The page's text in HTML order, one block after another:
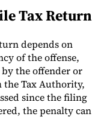
Tax Return
depends on
of the offense,
the offender or
Tax Authority,
since the filing
the penalty can